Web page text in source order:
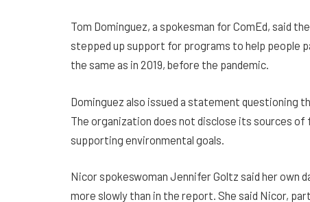
Tom Dominguez, a spokesman for ComEd, said
stepped up support for programs to help people
the same as in 2019, before the pandemic.
Dominguez also issued a statement questioning
The organization does not disclose its sources
supporting environmental goals.
Nicor spokeswoman Jennifer Goltz said her own
more slowly than in the report. She said Nicor,